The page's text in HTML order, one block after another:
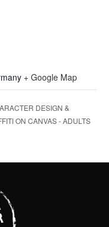
+ Google Map
DESIGN &
ON CANVAS - ADULTS